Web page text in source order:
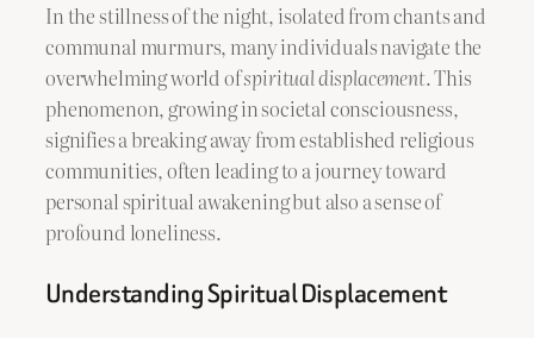
In the stillness of the night, isolated from chants and
communal murmurs, many individuals navigate the
overwhelming world ofspiritual displacement. This
phenomenon, growing in societal consciousness,
signifies a breaking away from established religious
communities, often leading to a journey toward
personal spiritual awakening but also a sense of
profound loneliness.
Understanding Spiritual Displacement